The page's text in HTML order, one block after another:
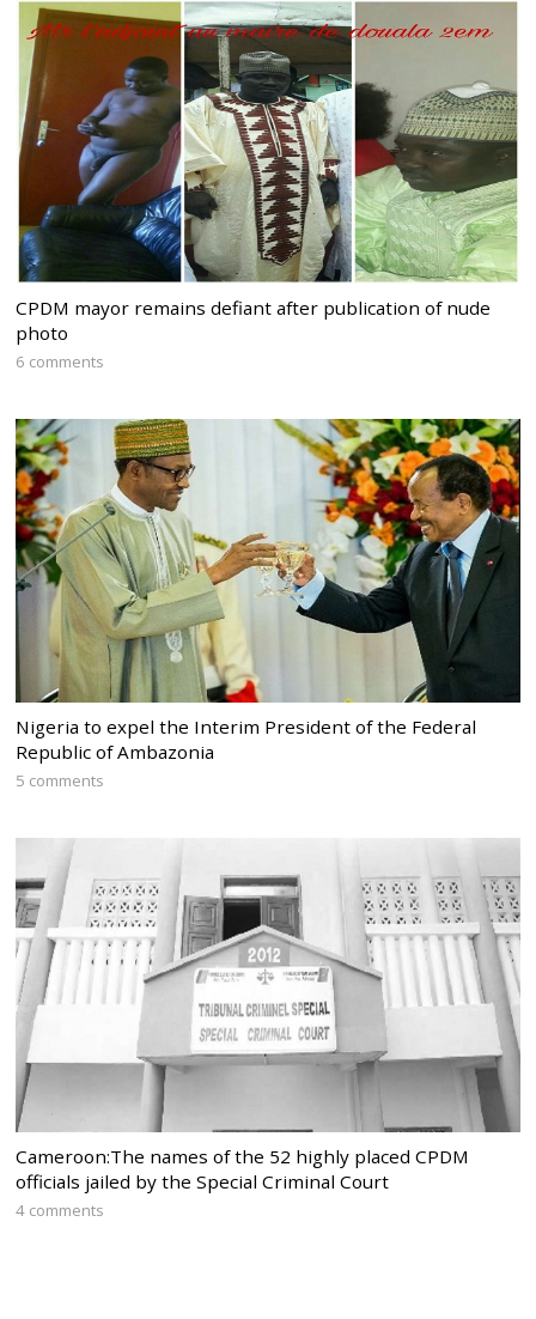
CPDM mayor remains defiant after publication of nude
photo
6 comments
Nigeria to expel the Interim President of the Federal
Republic of Ambazonia
5 comments
Cameroon:The names of the 52 highly placed CPDM
officials jailed by the Special Criminal Court
4 comments